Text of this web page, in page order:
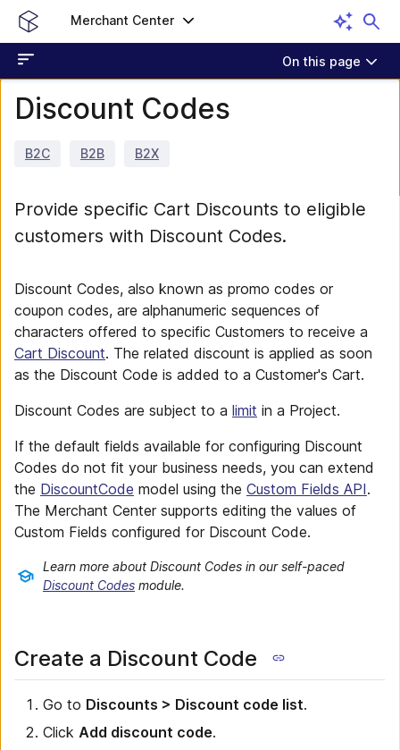
Merchant Center
On this page
Discount Codes
B2C B2B B2X
Provide specific Cart Discounts to eligible
customers with Discount Codes.
Discount Codes, also known as promo codes or
coupon codes, are alphanumeric sequences of
characters offered to specific Customers to receive a
Cart Discount. The related discount is applied as soon
as the Discount Code is added to a Customer's Cart.
Discount Codes are subject to a limit in a Project.
If the default fields available for configuring Discount
Codes do not fit your business needs, you can extend
the DiscountCode model using the Custom Fields API.
The Merchant Center supports editing the values of
Custom Fields configured for Discount Code.
Learn more about Discount Codes in our self-paced
Discount Codes module.
Create a Discount Code
Go to Discounts > Discount code list.
Click Add discount code.